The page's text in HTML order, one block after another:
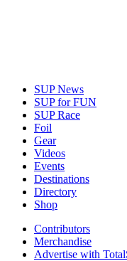
SUP News
SUP for FUN
SUP Race
Foil
Gear
Videos
Events
Destinations
Directory
Shop
Contributors
Merchandise
Advertise with